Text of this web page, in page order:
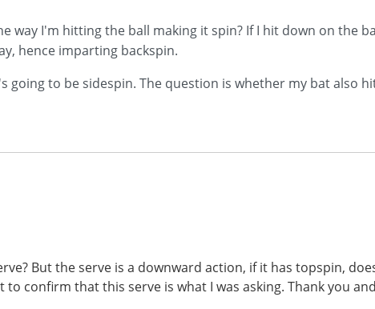
way I'm hitting the ball making it spin? If I hit down on the
hence imparting backspin.
to be sidespin. The question is whether my bat also
But the serve is a downward action, if it has topspin,
to confirm that this serve is what I was asking. Thank you